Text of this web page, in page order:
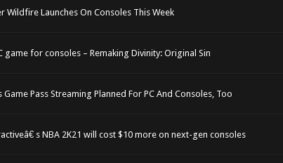
Wildfire Launches On Consoles This Week
game for consoles – Remaking Divinity: Original Sin
Game Pass Streaming Planned For PC And Consoles, Too
s NBA 2K21 will cost $10 more on next-gen consoles